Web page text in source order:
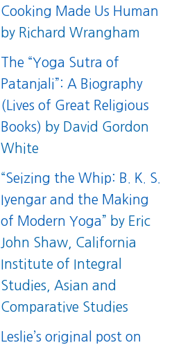
Cooking Made Us Human
by Richard Wrangham
The “Yoga Sutra of
Patanjali”: A Biography
(Lives of Great Religious
Books) by David Gordon
White
“Seizing the Whip: B. K. S.
Iyengar and the Making
of Modern Yoga” by Eric
John Shaw, California
Institute of Integral
Studies, Asian and
Comparative Studies
Leslie’s original post on